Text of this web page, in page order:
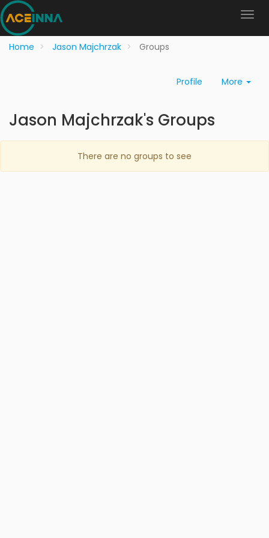
Home Jason Majchrzak Groups
Profile More
Jason Majchrzak's Groups
There are no groups to see